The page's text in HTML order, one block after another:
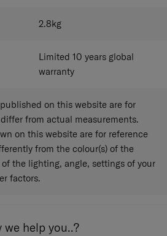
2.8kg
Limited 10 years global
warranty
on this website are for
from actual measurements.
on this website are for reference
from the colour(s) of the
the lighting, angle, settings of your
factors.
we help you..?